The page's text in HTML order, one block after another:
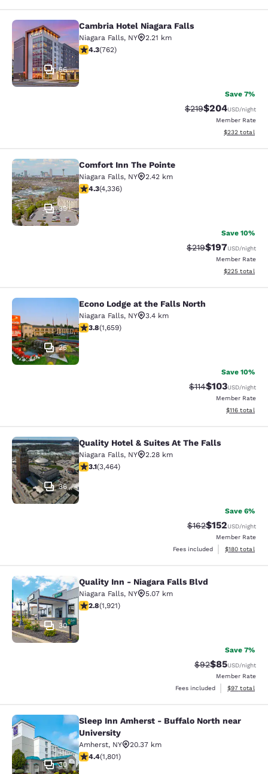
Cambria Hotel Niagara Falls
56
Cambria Hotel Niagara Falls
Niagara Falls, NY
2.21 km
4.25 stars rating. Excellent. 762 reviews
4.3(762)
Save 7%
Strikethrough Rate:
$219Discounted
$204USD/night
Member Rate
View
$232 total
Comfort Inn The Pointe
39
Comfort Inn The Pointe
Niagara Falls, NY
2.42 km
4.3 stars rating. Excellent. 4336 reviews
4.3(4,336)
Save 10%
Strikethrough Rate:
$219Discounted
$197USD/night
Member Rate
View
$225 total
Econo Lodge at the Falls North
25
Econo Lodge at the Falls North
Niagara Falls, NY
3.4 km
3.77 stars rating. Good. 1659 reviews
3.8(1,659)
Save 10%
Strikethrough
$114Discounted
$103USD/night
Member Rate
View
$116 total
Quality Hotel & Suites At The Falls
36
Quality Hotel & Suites At The Falls
Niagara Falls, NY
2.28 km
3.13 stars rating. Good. 3464 reviews
3.1(3,464)
Save 6%
Strikethrough Rate:
$162Discounted
$152USD/night
Member Rate
Fees included
View
$180 total
Quality Inn - Niagara Falls Blvd
30
Quality Inn - Niagara Falls Blvd
Niagara Falls, NY
5.07 km
2.79 stars rating. Fair. 1921 reviews
2.8(1,921)
Save 7%
Strikethrough
$92Discounted
$85USD/night
Member Rate
Fees included
View
$97 total
Sleep Inn Amherst - Buffalo North
30
Sleep Inn Amherst - Buffalo North near
University
Amherst, NY
20.37 km
4.38 stars rating. Excellent. 1801 reviews
4.4(1,801)